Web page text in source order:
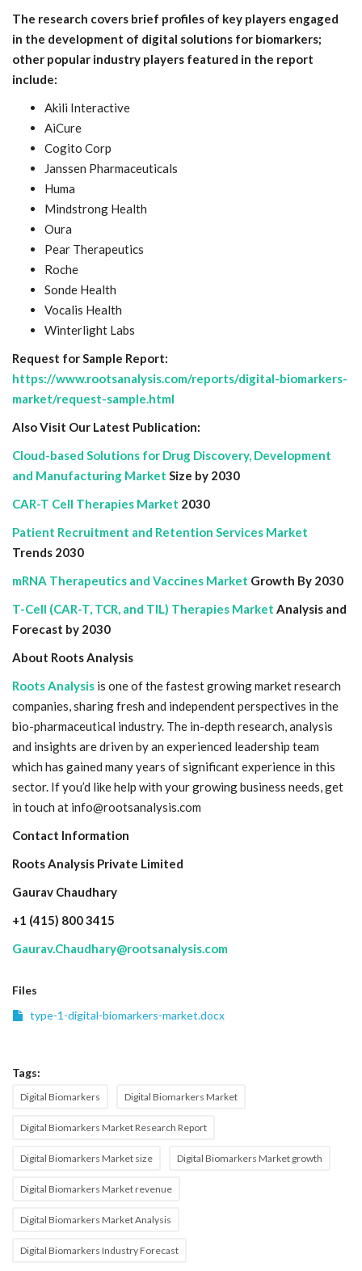
The research covers brief profiles of key players engaged
in the development of digital solutions for biomarkers;
other popular industry players featured in the report
include:
Akili Interactive
AiCure
Cogito Corp
Janssen Pharmaceuticals
Huma
Mindstrong Health
Oura
Pear Therapeutics
Roche
Sonde Health
Vocalis Health
Winterlight Labs
Request for Sample Report:
https://www.rootsanalysis.com/reports/digital-biomarkers-
market/request-sample.html
Also Visit Our Latest Publication:
Cloud-based Solutions for Drug Discovery, Development
and Manufacturing Market Size by 2030
CAR-T Cell Therapies Market 2030
Patient Recruitment and Retention Services Market
Trends 2030
mRNA Therapeutics and Vaccines Market Growth By 2030
T-Cell (CAR-T, TCR, and TIL) Therapies Market Analysis and
Forecast by 2030
About Roots Analysis
Roots Analysis is one of the fastest growing market research
companies, sharing fresh and independent perspectives in the
bio-pharmaceutical industry. The in-depth research, analysis
and insights are driven by an experienced leadership team
which has gained many years of significant experience in this
sector. If you’d like help with your growing business needs, get
in touch at info@rootsanalysis.com
Contact Information
Roots Analysis Private Limited
Gaurav Chaudhary
+1 (415) 800 3415
Gaurav.Chaudhary@rootsanalysis.com
Files
type-1-digital-biomarkers-market.docx
Tags:
Digital Biomarkers Digital Biomarkers Market
Digital Biomarkers Market Research Report
Digital Biomarkers Market size Digital Biomarkers Market growth
Digital Biomarkers Market revenue
Digital Biomarkers Market Analysis
Digital Biomarkers Industry Forecast